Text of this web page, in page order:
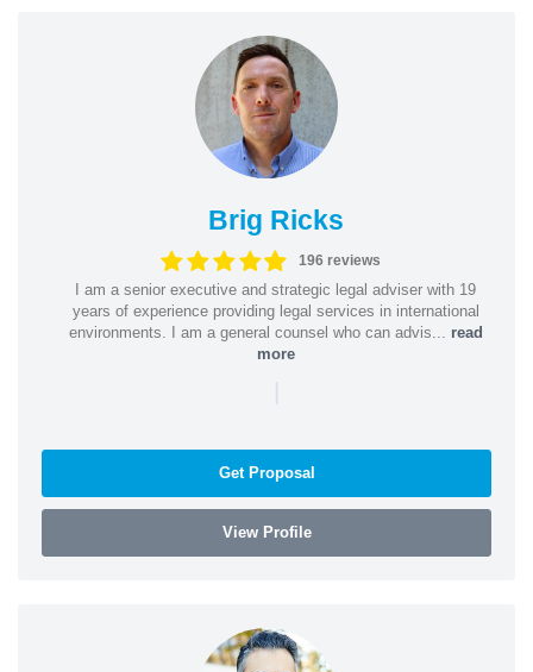
Brig Ricks
196 reviews
I am a senior executive and strategic legal adviser with 19
years of experience providing legal services in international
environments. I am a general counsel who can advis... read
more
|
Get Proposal
View Profile